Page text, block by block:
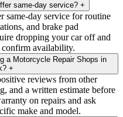
same-day service? +
same-day service for routine
and brake pad
dropping your car off and
availability.
a Motorcycle Repair Shops in
+
reviews from other
and a written estimate before
on repairs and ask
make and model.